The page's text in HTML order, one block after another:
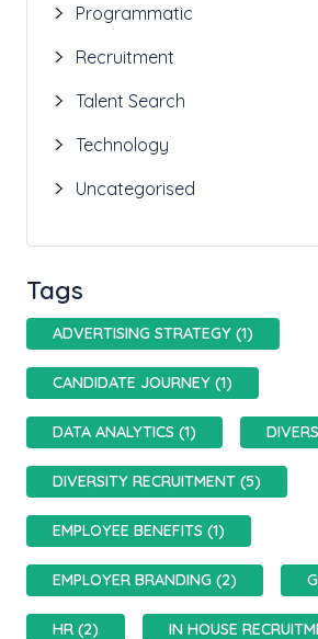
Programmatic
Recruitment
Talent Search
Technology
Uncategorised
Tags
ADVERTISING STRATEGY (1)
CANDIDATE JOURNEY (1)
DATA ANALYTICS (1)
DIVERSITY RECRUITMENT (5)
EMPLOYEE BENEFITS (1)
EMPLOYER BRANDING (2)
HR (2) IN HOUSE